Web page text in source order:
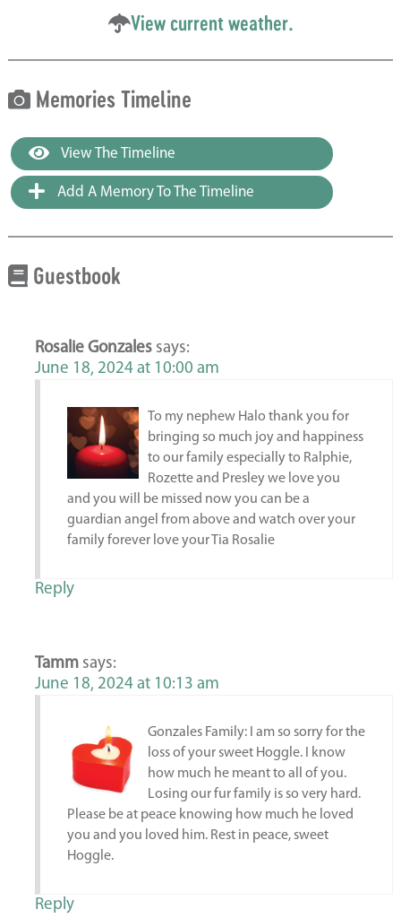
View current weather.
Memories Timeline
View The Timeline
Add A Memory To The Timeline
Guestbook
Rosalie Gonzales says:
June 18, 2024 at 10:00 am
To my nephew Halo thank you for
bringing so much joy and happiness
to our family especially to Ralphie,
Rozette and Presley we love you
and you will be missed now you can be a
guardian angel from above and watch over your
family forever love your Tia Rosalie
Reply
Tamm says:
June 18, 2024 at 10:13 am
Gonzales Family: I am so sorry for the
loss of your sweet Hoggle. I know
how much he meant to all of you.
Losing our fur family is so very hard.
Please be at peace knowing how much he loved
you and you loved him. Rest in peace, sweet
Hoggle.
Reply